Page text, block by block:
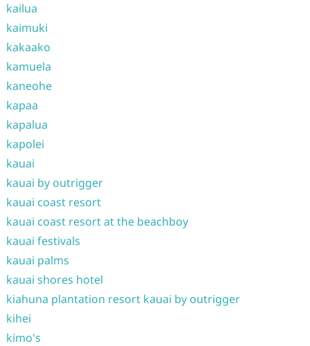
kailua
kaimuki
kakaako
kamuela
kaneohe
kapaa
kapalua
kapolei
kauai
kauai by outrigger
kauai coast resort
kauai coast resort at the beachboy
kauai festivals
kauai palms
kauai shores hotel
kiahuna plantation resort kauai by outrigger
kihei
kimo's